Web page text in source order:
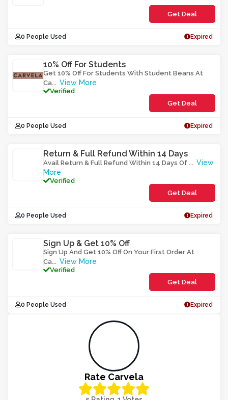
Rate Carvela
Get Deal
0 People Used Expired
10% Off For Students
Get 10% Off For Students With Student Beans At
Ca... View More
Verified
Get Deal
0 People Used Expired
Return & Full Refund Within 14 Days
Avail Return & Full Refund Within 14 Days Of ... View
More
Verified
Get Deal
0 People Used Expired
Sign Up & Get 10% Off
Sign Up And Get 10% Off On Your First Order At
Ca... View More
Verified
Get Deal
0 People Used Expired